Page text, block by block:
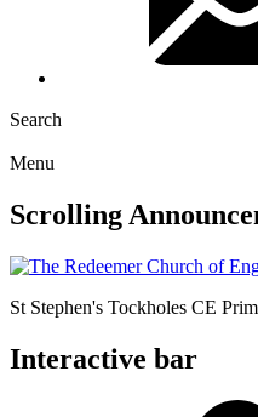
Search
Menu
Scrolling
St Stephen's Tockholes CE
Interactive bar